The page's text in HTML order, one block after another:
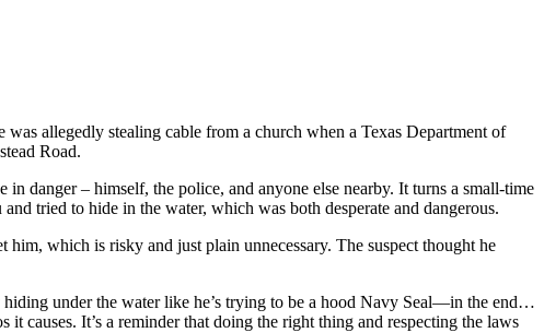
allegedly stealing cable from a church when a Texas Department of
Road.
in danger – himself, the police, and anyone else nearby. It turns a small-time
tried to hide in the water, which was both desperate and dangerous.
which is risky and just plain unnecessary. The suspect thought he
hiding under the water like he’s trying to be a hood Navy Seal—in the end…
causes. It’s a reminder that doing the right thing and respecting the laws